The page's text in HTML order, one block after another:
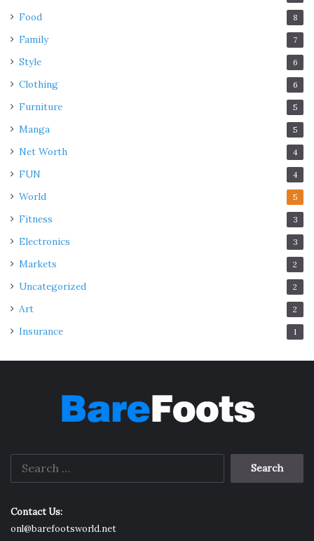
Food 8
Family 7
Style 6
Clothing 6
Furniture 5
Manga 5
Net Worth 4
FUN 4
World 5
Fitness 3
Electronics 3
Markets 2
Uncategorized 2
Art 2
Insurance 1
Search
Contact Us:
onl@barefootsworld.net